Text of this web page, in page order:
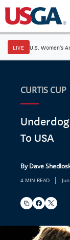
LIVE U.S. Women's
CURTIS CUP
To USA
By Dave
4 MIN READ |